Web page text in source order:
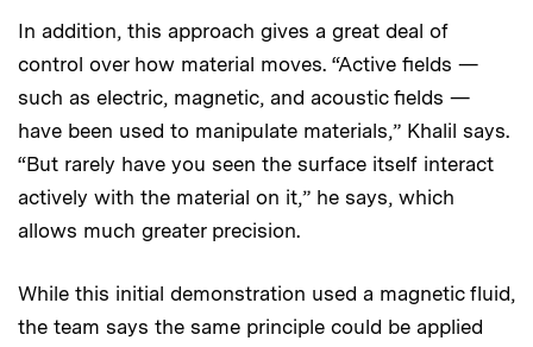
In addition, this approach gives a great deal of
control over how material moves. “Active fields —
such as electric, magnetic, and acoustic fields —
have been used to manipulate materials,” Khalil says.
“But rarely have you seen the surface itself interact
actively with the material on it,” he says, which
allows much greater precision.
While this initial demonstration used a magnetic fluid,
the team says the same principle could be applied